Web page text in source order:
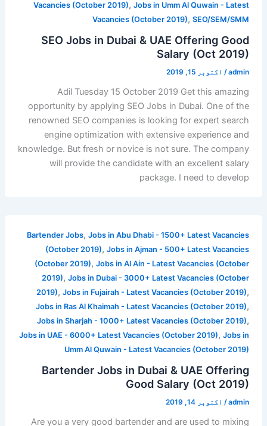
Vacancies (October 2019),Jobs in Umm Al Quwain - Latest
Vacancies (October 2019),SEO/SEM/SMM
SEO Jobs in Dubai & UAE Offering Good
Salary (Oct 2019)
admin
/ اکتوبر 15, 2019
Adil Tuesday 15 October 2019 Get this amazing
opportunity by applying SEO Jobs in Dubai. One of the
renowned SEO companies is looking for expert search
engine optimization with extensive experience and
knowledge. But fresh or novice is not sure. The company
will provide the candidate with an excellent salary
package. I need to develop
Bartender Jobs,Jobs in Abu Dhabi - 1500+ Latest Vacancies
(October 2019),Jobs in Ajman - 500+ Latest Vacancies
(October 2019),Jobs in Al Ain - Latest Vacancies (October
2019),Jobs in Dubai - 3000+ Latest Vacancies (October
2019),Jobs in Fujairah - Latest Vacancies (October 2019),
Jobs in Ras Al Khaimah - Latest Vacancies (October 2019),
Jobs in Sharjah - 1000+ Latest Vacancies (October 2019),
Jobs in UAE - 6000+ Latest Vacancies (October 2019),Jobs in
Umm Al Quwain - Latest Vacancies (October 2019)
Bartender Jobs in Dubai & UAE Offering
Good Salary (Oct 2019)
admin
/ اکتوبر 14, 2019
Are you a very good bartender and are used to mixing